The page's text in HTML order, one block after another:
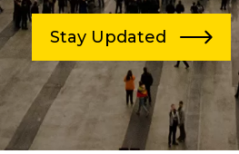
Stay Updated